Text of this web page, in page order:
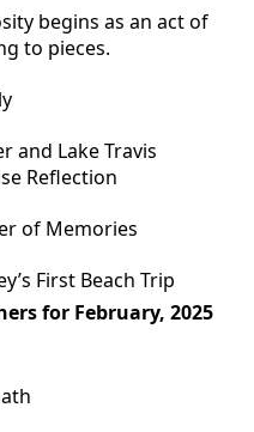
begins as an act of
to pieces.
and Lake Travis
Reflection
of Memories
First Beach Trip
for February, 2025